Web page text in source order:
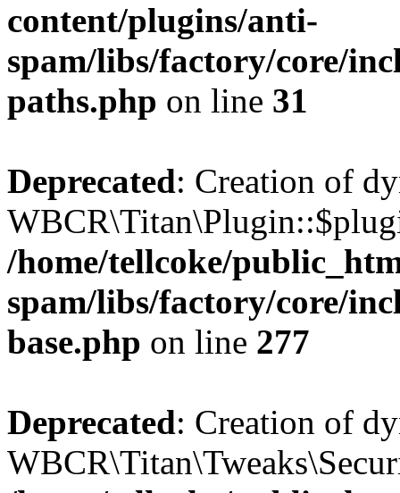
content/plugins/anti-
spam/libs/factory/core/
paths.php on line 31
Deprecated: Creation of
/home/tellcoke/
spam/libs/factory/core/
base.php on line 277
Deprecated: Creation of